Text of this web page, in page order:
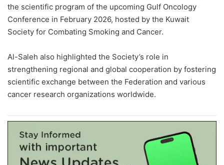
the scientific program of the upcoming Gulf Oncology
Conference in February 2026, hosted by the Kuwait
Society for Combating Smoking and Cancer.
Al-Saleh also highlighted the Society’s role in
strengthening regional and global cooperation by fostering
scientific exchange between the Federation and various
cancer research organizations worldwide.